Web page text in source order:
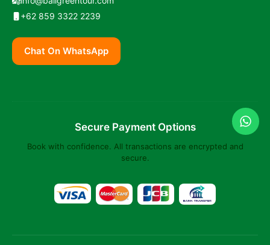
+62 859 3322 2239
Chat On WhatsApp
Secure Payment Options
Book with confidence. All transactions are encrypted and
secure.